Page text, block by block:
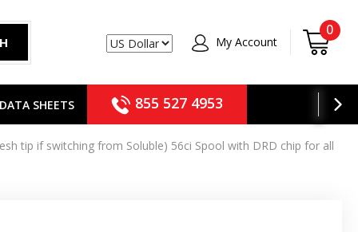
USD My Account
0
DATA SHEETS 855 527 4953
tip if switching from Soluble) 56ci Spool with DRD chip for all